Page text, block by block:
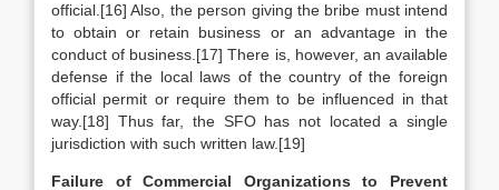
official. [16] Also, the person giving the bribe must intend
to obtain or retain business or an advantage in the
conduct of business.[17] There is, however, an available
defense if the local laws of the country of the foreign
official permit or require them to be influenced in that
way.[18] Thus far, the SFO has not located a single
jurisdiction with such written law.[19]
Failure of Commercial Organizations to Prevent